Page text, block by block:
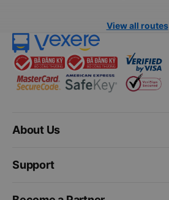
View all routes
About Us
Support